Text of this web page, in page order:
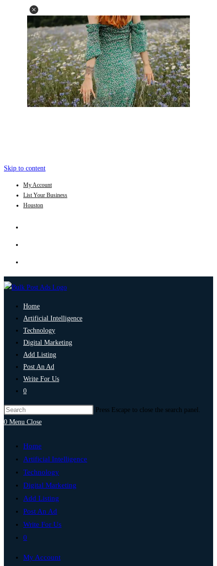
Skip to content
My Account
List Your Business
Houston
Home
Artificial Intelligence
Technology
Digital Marketing
Add Listing
Post An Ad
Write For Us
0
Press Escape to close the search panel.
0 Menu Close
Home
Artificial Intelligence
Technology
Digital Marketing
Add Listing
Post An Ad
Write For Us
0
My Account